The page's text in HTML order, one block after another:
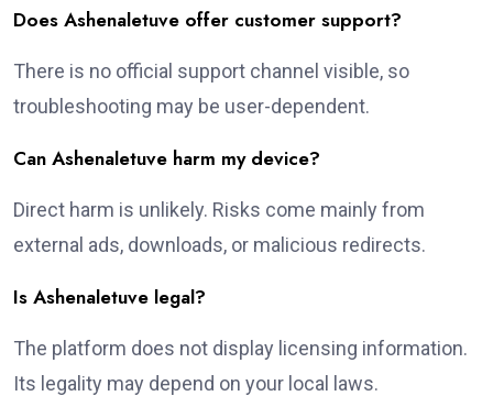
Does Ashenaletuve offer customer support?
There is no official support channel visible, so
troubleshooting may be user-dependent.
Can Ashenaletuve harm my device?
Direct harm is unlikely. Risks come mainly from
external ads, downloads, or malicious redirects.
Is Ashenaletuve legal?
The platform does not display licensing information.
Its legality may depend on your local laws.